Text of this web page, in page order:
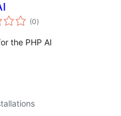
(0total
ratings
)
the PHP AI